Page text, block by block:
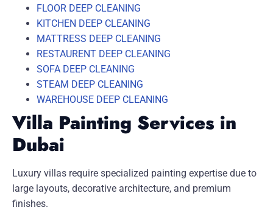
FLOOR DEEP CLEANING
KITCHEN DEEP CLEANING
MATTRESS DEEP CLEANING
RESTAURENT DEEP CLEANING
SOFA DEEP CLEANING
STEAM DEEP CLEANING
WAREHOUSE DEEP CLEANING
Villa Painting Services in
Dubai
Luxury villas require specialized painting expertise due to
large layouts, decorative architecture, and premium
finishes.